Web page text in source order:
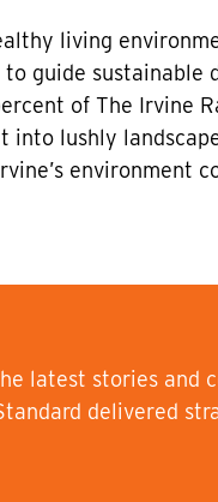
living
guide
of The Irvine
into lushly
environment
latest stories and
delivered